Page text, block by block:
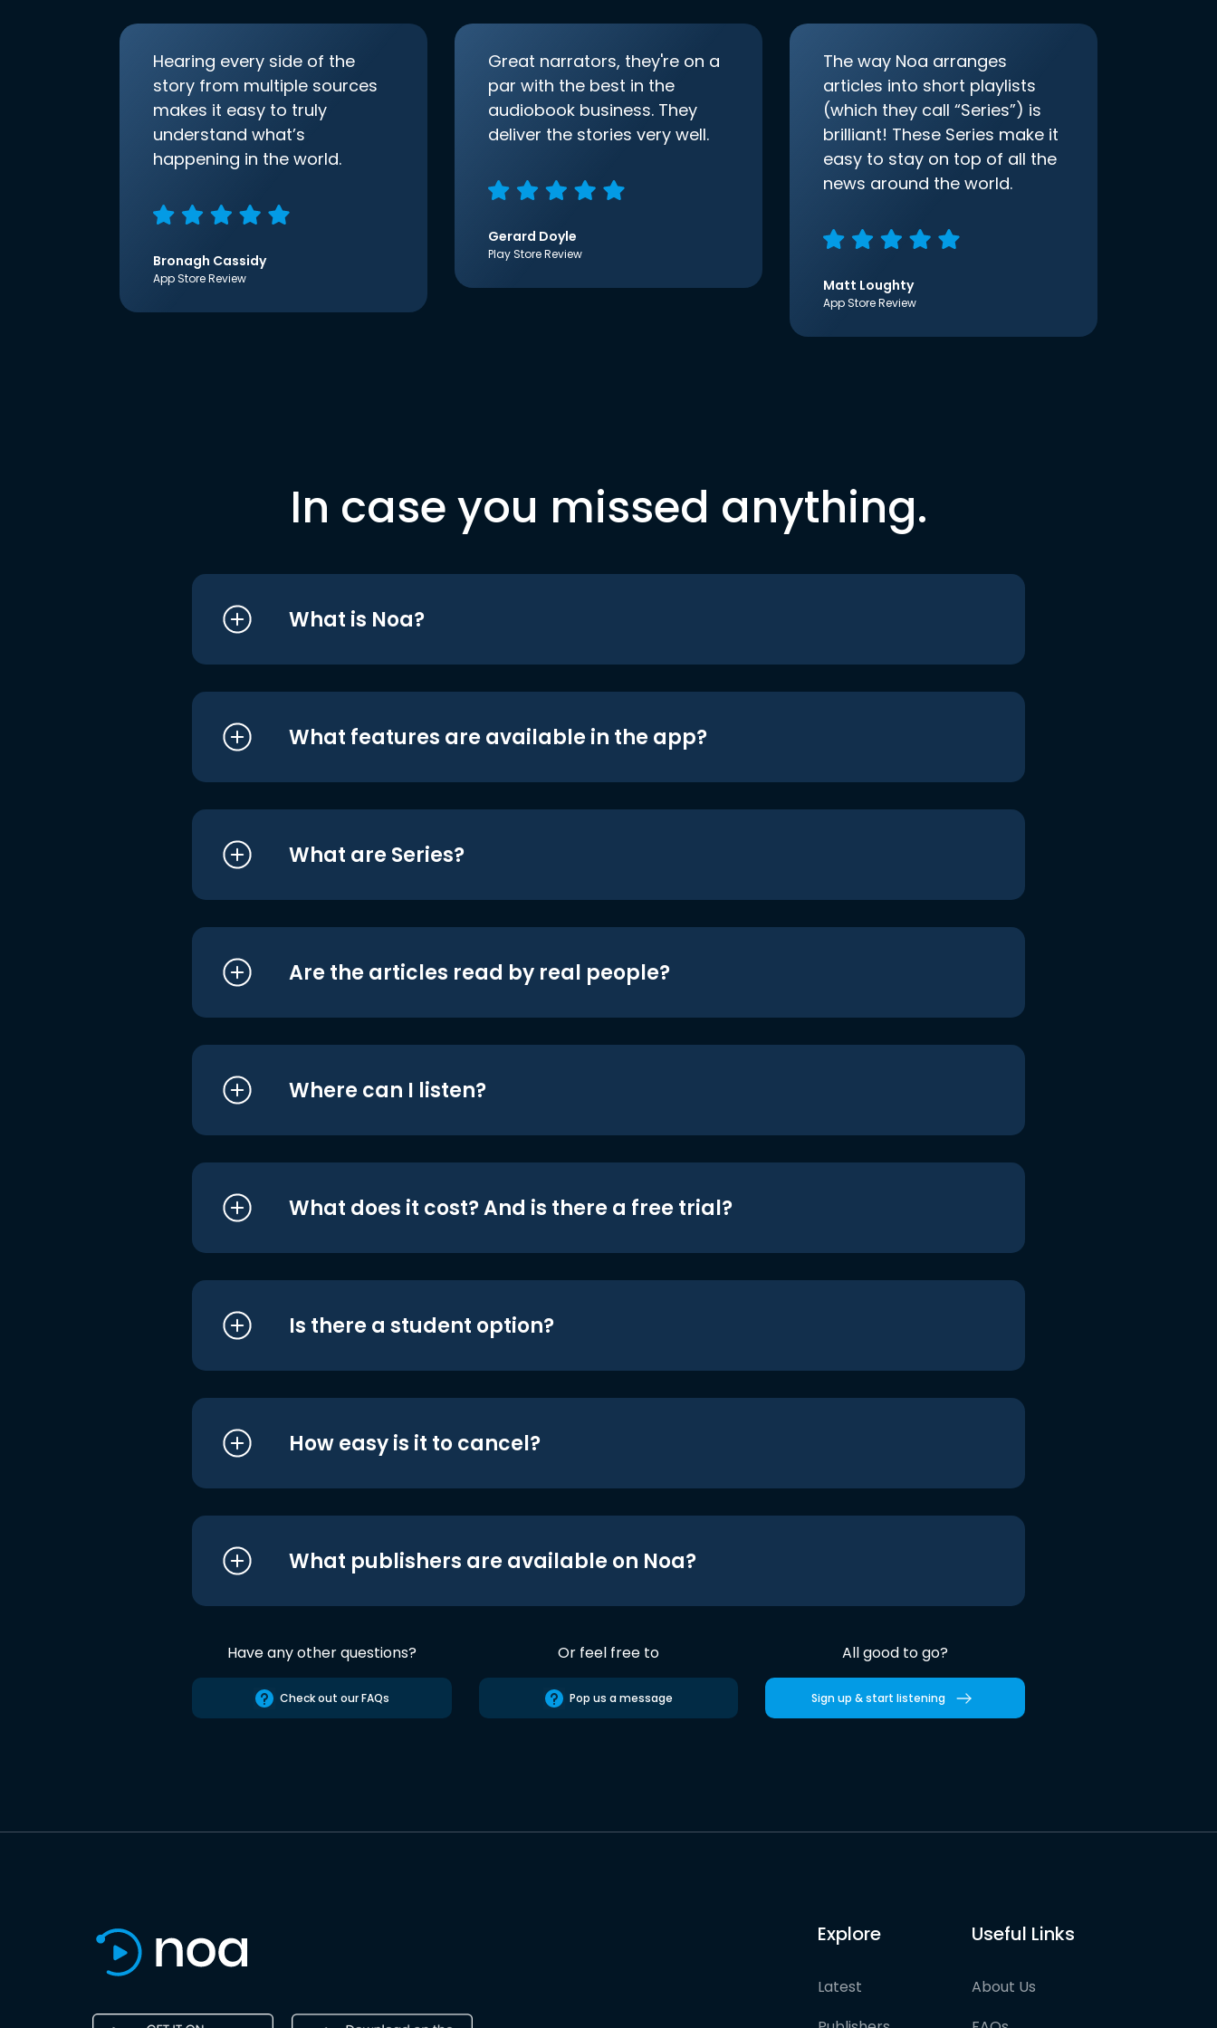
Hearing every side of the
story from multiple sources
makes it easy to truly
understand what’s
happening in the world.
Bronagh Cassidy
App Store Review
Great narrators, they're on a
par with the best in the
audiobook business. They
deliver the stories very well.
Gerard Doyle
Play Store Review
The way Noa arranges
articles into short playlists
(which they call “Series”) is
brilliant! These Series make it
easy to stay on top of all the
news around the world.
Matt Loughty
App Store Review
In case you missed anything.
What is Noa?
What features are available in the app?
What are Series?
Are the articles read by real people?
Where can I listen?
What does it cost? And is there a free trial?
Is there a student option?
How easy is it to cancel?
What publishers are available on Noa?
Have any other questions?
Check out our FAQs
Or feel free to
Pop us a message
All good to go?
Sign up & start listening
Explore
Latest
Useful Links
About Us